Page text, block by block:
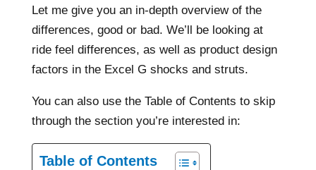
Let me give you an in-depth overview of the
differences, good or bad. We’ll be looking at
ride feel differences, as well as product design
factors in the Excel G shocks and struts.
You can also use the Table of Contents to skip
through the section you’re interested in:
Table of Contents